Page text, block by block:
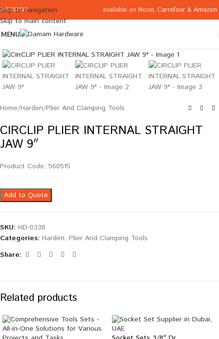
Skip to navigation
Skip to main content
065332122 available on Noon, Carrefour & Amazon
MENU
Home/Harden/Plier And Clamping Tools
CIRCLIP PLIER INTERNAL STRAIGHT
JAW 9″
Product Code: 560515
Add to Quote
SKU: HD-0338
Categories: Harden, Plier And Clamping Tools
Share:
Related products